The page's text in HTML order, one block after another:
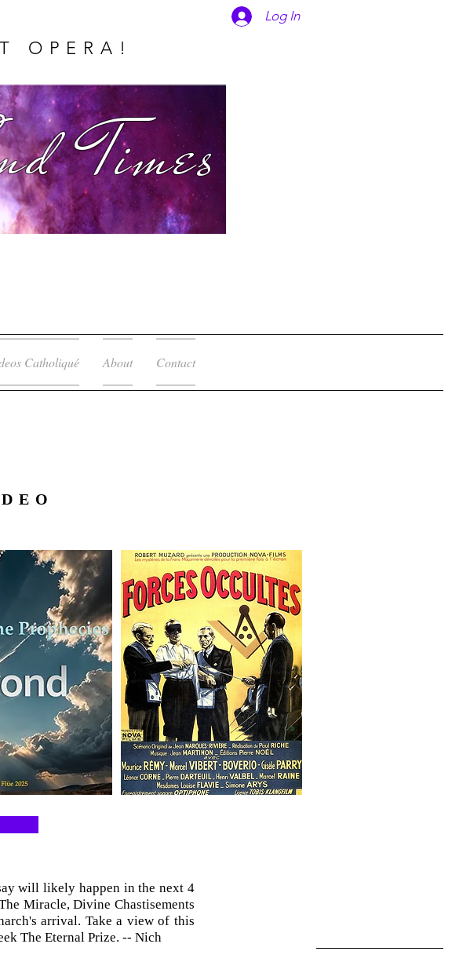
OPERA!
Log In
Times
Catholiqué About Contact
will likely happen in the next 4
Miracle, Divine Chastisements
arrival. Take a view of this
The Eternal Prize. -- Nich